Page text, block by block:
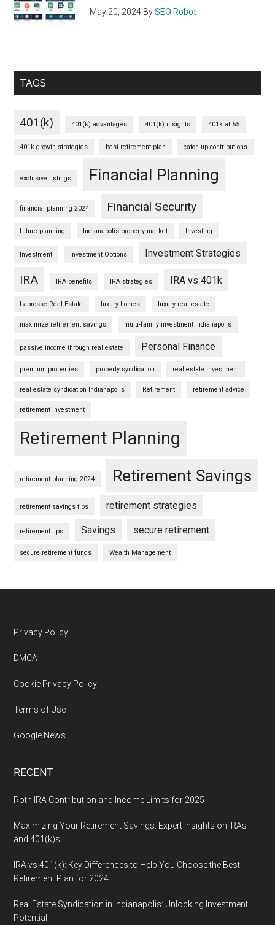
May 20, 2024 BySEO Robot
TAGS
401(k) 401(k) advantages 401(k) insights 401k at 55
401k growth strategies best retirement plan catch-up contributions
exclusive listings Financial Planning
financial planning 2024 Financial Security
future planning Indianapolis property market Investing
Investment Investment Options Investment Strategies
IRA IRA benefits IRA strategies IRA vs 401k
Labrosse Real Estate luxury homes luxury real estate
maximize retirement savings multi-family investment Indianapolis
passive income through real estate Personal Finance
premium properties property syndication real estate investment
real estate syndication Indianapolis Retirement retirement advice
retirement investment
Retirement Planning
retirement planning 2024 Retirement Savings
retirement savings tips retirement strategies
retirement tips Savings secure retirement
secure retirement funds Wealth Management
Footer
Privacy Policy
DMCA
Cookie Privacy Policy
Terms of Use
Google News
RECENT
Roth IRA Contribution and Income Limits for 2025
Maximizing Your Retirement Savings: Expert Insights on IRAs
and 401(k)s
IRA vs 401(k): Key Differences to Help You Choose the Best
Retirement Plan for 2024
Real Estate Syndication in Indianapolis: Unlocking Investment
Potential